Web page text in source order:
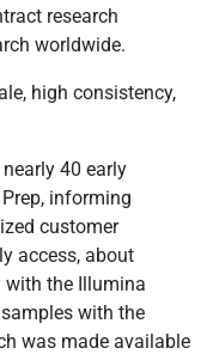
research
worldwide.
high consistency,
40 early
informing
customer
access, about
with the Illumina
with the
was made available